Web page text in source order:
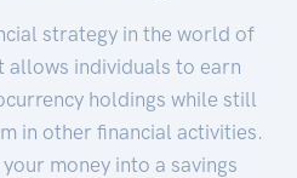
strategy in the world of
allows individuals to earn
holdings while still
in other financial activities.
money into a savings